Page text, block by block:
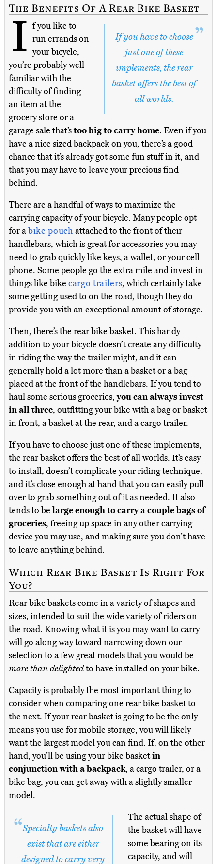
The Benefits Of A Rear Bike Basket
If you have to choose
just one of these
implements, the rear
basket offers the best of
all worlds.
I f you like to
run errands on
your bicycle,
you’re probably well
familiar with the
difficulty of finding
an item at the
grocery store or a
garage sale that’stoo big to carry home. Even if you
have a nice sized backpack on you, there’s a good
chance that it’s already got some fun stuff in it, and
that you may have to leave your precious find
behind.
There are a handful of ways to maximize the
carrying capacity of your bicycle. Many people opt
for abike pouch attached to the front of their
handlebars, which is great for accessories you may
need to grab quickly like keys, a wallet, or your cell
phone. Some people go the extra mile and invest in
things like bike cargo trailers, which certainly take
some getting used to on the road, though they do
provide you with an exceptional amount of storage.
Then, there’s the rear bike basket. This handy
addition to your bicycle doesn’t create any difficulty
in riding the way the trailer might, and it can
generally hold a lot more than a basket or a bag
placed at the front of the handlebars. If you tend to
haul some serious groceries,you can always invest
in all three, outfitting your bike with a bag or basket
in front, a basket at the rear, and a cargo trailer.
If you have to choose just one of these implements,
the rear basket offers the best of all worlds. It’s easy
to install, doesn’t complicate your riding technique,
and it’s close enough at hand that you can easily pull
over to grab something out of it as needed. It also
tends to belarge enough to carry a couple bags of
groceries, freeing up space in any other carrying
device you may use, and making sure you don’t have
to leave anything behind.
Which Rear Bike Basket Is Right For
You?
Rear bike baskets come in a variety of shapes and
sizes, intended to suit the wide variety of riders on
the road. Knowing what it is you may want to carry
will go along way toward narrowing down our
selection to a few great models that you would be
more than delightedto have installed on your bike.
Capacity is probably the most important thing to
consider when comparing one rear bike basket to
the next. If your rear basket is going to be the only
means you use for mobile storage, you will likely
want the largest model you can find. If, on the other
hand, you’ll be using your bike basketin
conjunction with a backpack, a cargo trailer, or a
bike bag, you can get away with a slightly smaller
model.
Specialty baskets also
exist that are either
designed to carry very
The actual shape of
the basket will have
some bearing on its
capacity, and will